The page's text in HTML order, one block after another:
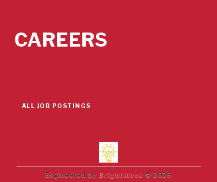
CAREERS
ALL JOB POSTINGS
Engineered by BrightMove © 2026